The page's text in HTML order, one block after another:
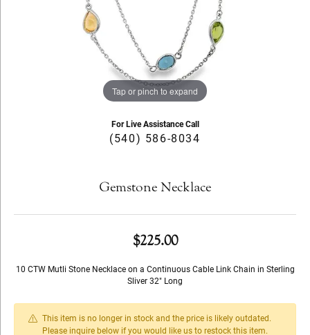
Tap or pinch to expand
For Live Assistance Call
(540) 586-8034
Gemstone Necklace
$225.00
10 CTW Mutli Stone Necklace on a Continuous Cable Link Chain in Sterling
Sliver 32" Long
This item is no longer in stock and the price is likely outdated.
Please inquire below if you would like us to restock this item.